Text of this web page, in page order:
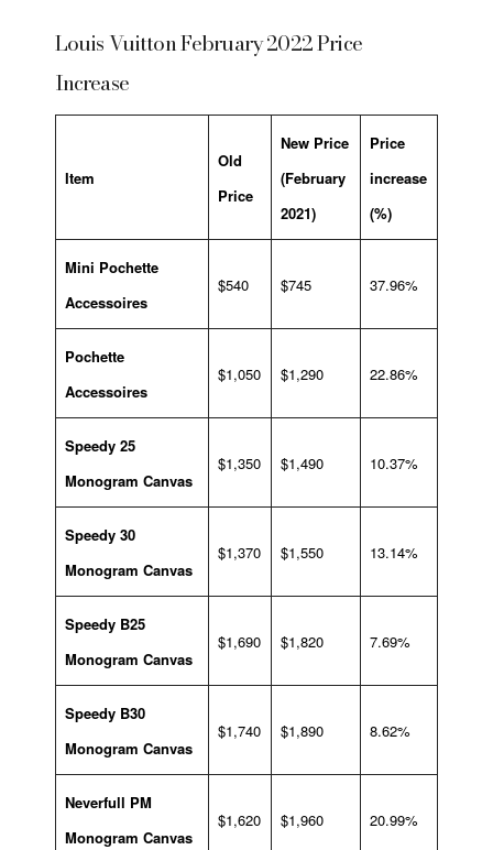
Louis Vuitton February 2022 Price
Increase
Item
Old
Price
New Price
(February
2021)
Price
increase
(%)
Mini Pochette
Accessoires
$540 $745 37.96%
Pochette
Accessoires
$1,050 $1,290 22.86%
Speedy 25
Monogram Canvas
$1,350 $1,490 10.37%
Speedy 30
Monogram Canvas
$1,370 $1,550 13.14%
Speedy B25
Monogram Canvas
$1,690 $1,820 7.69%
Speedy B30
Monogram Canvas
$1,740 $1,890 8.62%
Neverfull PM
Monogram Canvas
$1,620 $1,960 20.99%